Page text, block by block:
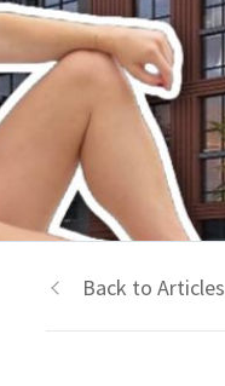
Back to Articles